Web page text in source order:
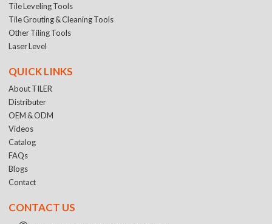
Tile Leveling Tools
Tile Grouting & Cleaning Tools
Other Tiling Tools
Laser Level
QUICK LINKS
About TILER
Distributer
OEM & ODM
Videos
Catalog
FAQs
Blogs
Contact
CONTACT US